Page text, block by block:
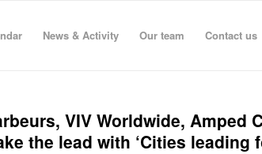
News & Activity Our team Contact us
VIV Worldwide, Amped
the lead with ‘Cities leading